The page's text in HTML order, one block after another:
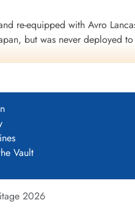
re-equipped with Avro
but was never deployed
434 Squadron
and escaped. Unit
and seven Mentions in
1944-45, Biscay Ports
Vault
2026